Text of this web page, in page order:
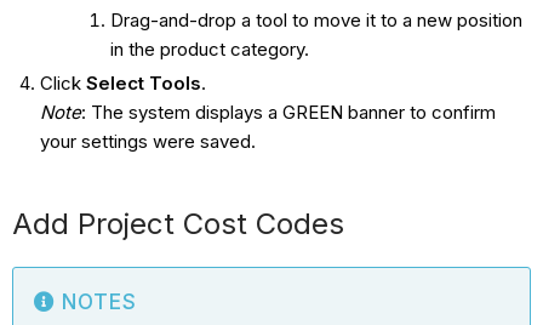
Drag-and-drop a tool to move it to a new position
in the product category.
Click Select Tools.
Note: The system displays a GREEN banner to confirm
your settings were saved.
Add Project Cost Codes
NOTES